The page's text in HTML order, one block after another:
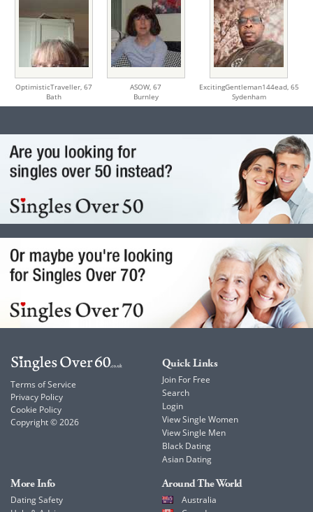
OptimisticTraveller, 67
Bath
ASOW, 67
Burnley
ExcitingGentleman144ead, 65
Sydenham
Terms of Service
Privacy Policy
Cookie Policy
Copyright © 2026
Quick Links
Join For Free
Search
Login
View Single Women
View Single Men
Black Dating
Asian Dating
More Info
Dating Safety
Around The World
Australia